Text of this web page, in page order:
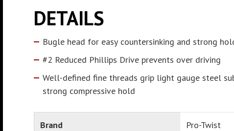
DETAILS
Bugle head for easy countersinking and strong
#2 Reduced Phillips Drive prevents over driving
Well-defined fine threads grip light gauge steel
strong compressive hold
Brand Pro-Twist